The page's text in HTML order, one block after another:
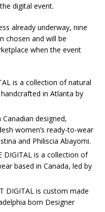
digital event.
already underway, nine
chosen and will be
when the event
is a collection of natural
in Atlanta by
designed,
women’s ready-to-wear
and Philiscia Abayomi.
DIGITAL is a collection of
based in Canada, led by
DIGITAL is custom made
born Designer